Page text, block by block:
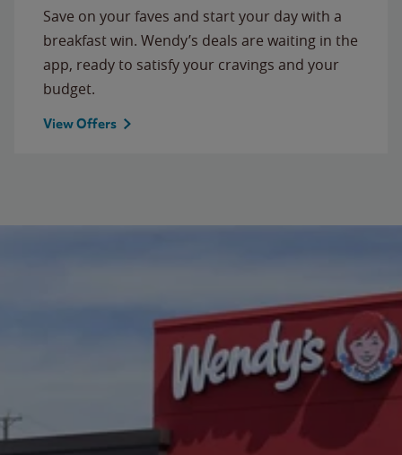
Save on your faves and start your day with a
breakfast win. Wendy’s deals are waiting in the
app, ready to satisfy your cravings and your
budget.
View Offers